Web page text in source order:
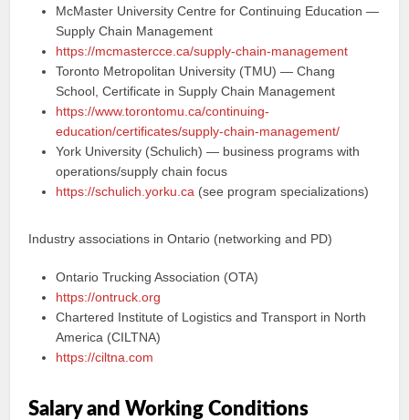
McMaster University Centre for Continuing Education —
Supply Chain Management
https://mcmastercce.ca/supply-chain-management
Toronto Metropolitan University (TMU) — Chang
School, Certificate in Supply Chain Management
https://www.torontomu.ca/continuing-
education/certificates/supply-chain-management/
York University (Schulich) — business programs with
operations/supply chain focus
https://schulich.yorku.ca (see program specializations)
Industry associations in Ontario (networking and PD)
Ontario Trucking Association (OTA)
https://ontruck.org
Chartered Institute of Logistics and Transport in North
America (CILTNA)
https://ciltna.com
Salary and Working Conditions